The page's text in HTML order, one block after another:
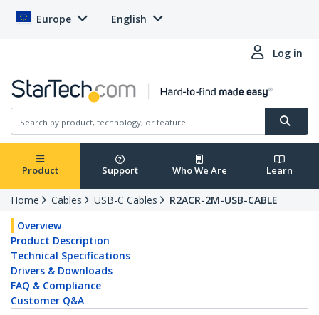
Europe English
Log in
Product Support Who We Are Learn
Home Cables USB-C Cables
R2ACR-2M-USB-CABLE
Overview
Product Description
Technical Specifications
Drivers & Downloads
FAQ & Compliance
Customer Q&A